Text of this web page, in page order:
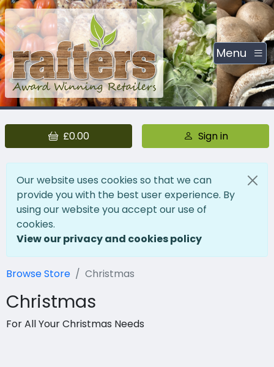
Menu
£0.00 Sign in
Our website uses cookies so that we can
provide you with the best user experience. By
using our website you accept our use of
cookies.
View our privacy and cookies policy
Browse Store Christmas
Christmas
For All Your Christmas Needs